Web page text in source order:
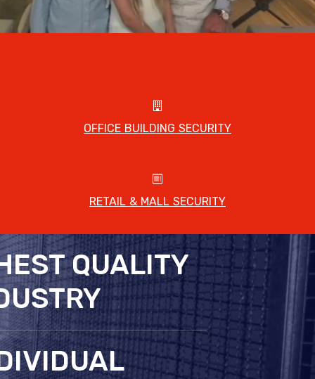
OFFICE BUILDING SECURITY
RETAIL & MALL SECURITY
QUALITY